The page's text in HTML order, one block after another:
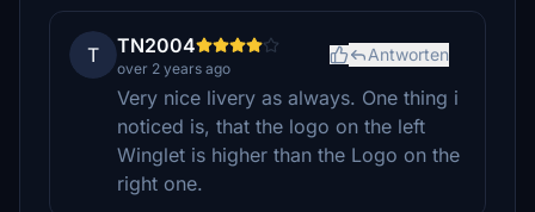
T TN2004
over 2 years ago
Antworten
Very nice livery as always. One thing i
noticed is, that the logo on the left
Winglet is higher than the Logo on the
right one.